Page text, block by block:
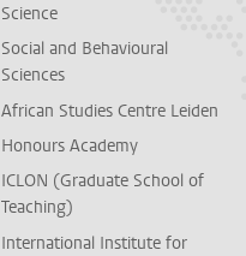
Science
Social and Behavioural
Sciences
African Studies Centre Leiden
Honours Academy
ICLON (Graduate School of
Teaching)
International Institute for